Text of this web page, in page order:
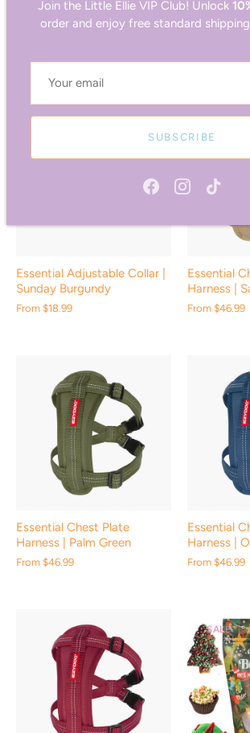
Essential Adjustable Collar |
Essential
Essential Adjustable Collar |
Sunday Burgundy
From $18.99
Essential
Harness |
From $46.99
Essential Chest Plate
Harness | Palm Green
From $46.99
Essential
Harness |
From $46.99
SALE
Join the Little Ellie VIP Club! Unlock
order and enjoy free standard
SUBSCRIBE